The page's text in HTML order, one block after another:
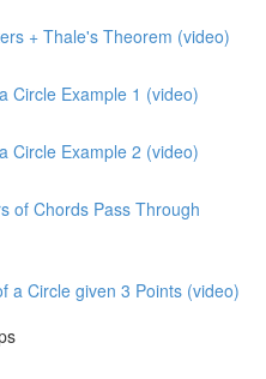
+ Thale's Theorem (video)
Circle Example 1 (video)
Circle Example 2 (video)
of Chords Pass Through
a Circle given 3 Points (video)